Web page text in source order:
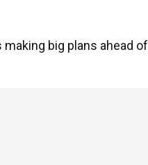
big plans ahead of